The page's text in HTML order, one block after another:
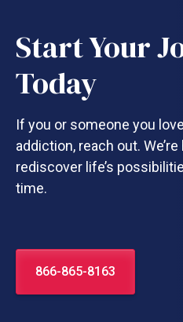
Start Your
Today
If you or someone you
addiction, reach out.
rediscover life’s
time.
866-865-8163